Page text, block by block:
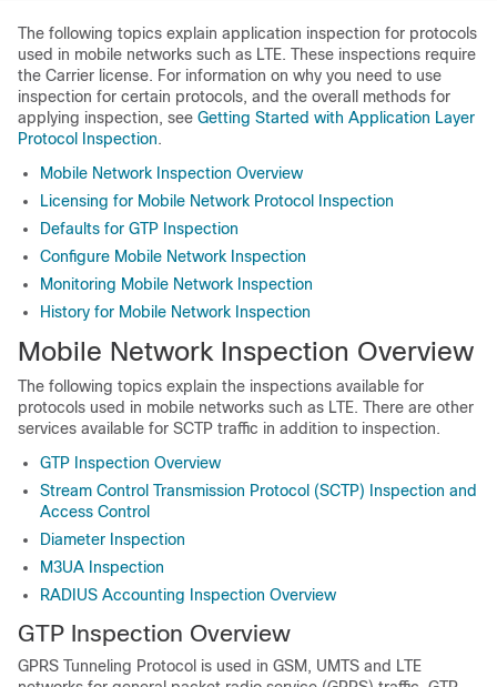
The following topics explain application inspection for protocols
used in mobile networks such as LTE. These inspections require
the Carrier license. For information on why you need to use
inspection for certain protocols, and the overall methods for
applying inspection, see Getting Started with Application Layer
Protocol Inspection.
Mobile Network Inspection Overview
Licensing for Mobile Network Protocol Inspection
Defaults for GTP Inspection
Configure Mobile Network Inspection
Monitoring Mobile Network Inspection
History for Mobile Network Inspection
Mobile Network Inspection Overview
The following topics explain the inspections available for
protocols used in mobile networks such as LTE. There are other
services available for SCTP traffic in addition to inspection.
GTP Inspection Overview
Stream Control Transmission Protocol (SCTP) Inspection and
Access Control
Diameter Inspection
M3UA Inspection
RADIUS Accounting Inspection Overview
GTP Inspection Overview
GPRS Tunneling Protocol is used in GSM, UMTS and LTE